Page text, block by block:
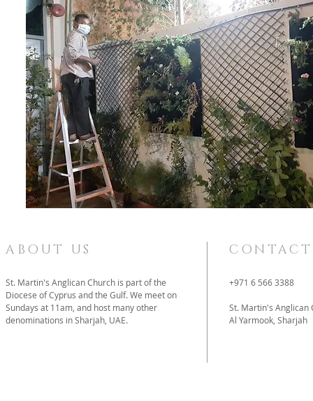
ABOUT US
St. Martin's Anglican Church is part of the
Diocese of Cyprus and the Gulf. We meet on
Sundays at 11am, and host many other
denominations in Sharjah, UAE.
+971 6 566 3388
St. Martin's Anglican
Al Yarmook, Sharjah